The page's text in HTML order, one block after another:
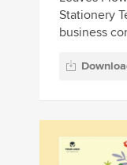
Stationery
business